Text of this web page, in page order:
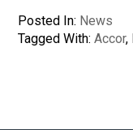
Posted In: News
Tagged With:Accor,